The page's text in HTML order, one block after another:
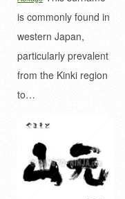
is commonly found in
western Japan,
particularly prevalent
from the Kinki region
to…